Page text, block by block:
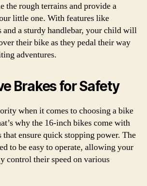
the rough terrains and provide a
little one. With features like
and a sturdy handlebar, your child will
their bike as they pedal their way
adventures.
Brakes for Safety
when it comes to choosing a bike
why the 16-inch bikes come with
that ensure quick stopping power. The
to be easy to operate, allowing your
control their speed on various